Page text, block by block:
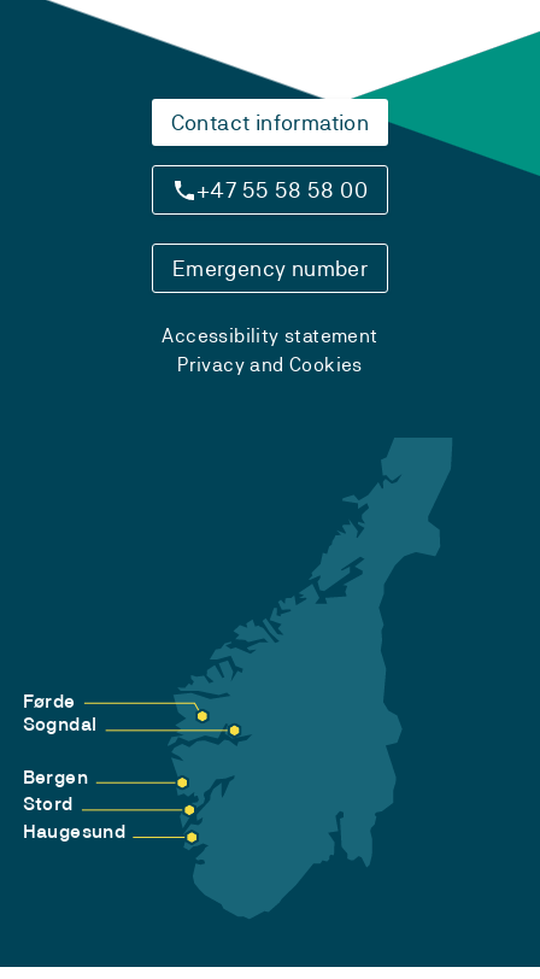
Contact information
+47 55 58 58 00
Emergency number
Accessibility statement
Privacy and Cookies
Førde
Sogndal
Bergen
Stord
Haugesund